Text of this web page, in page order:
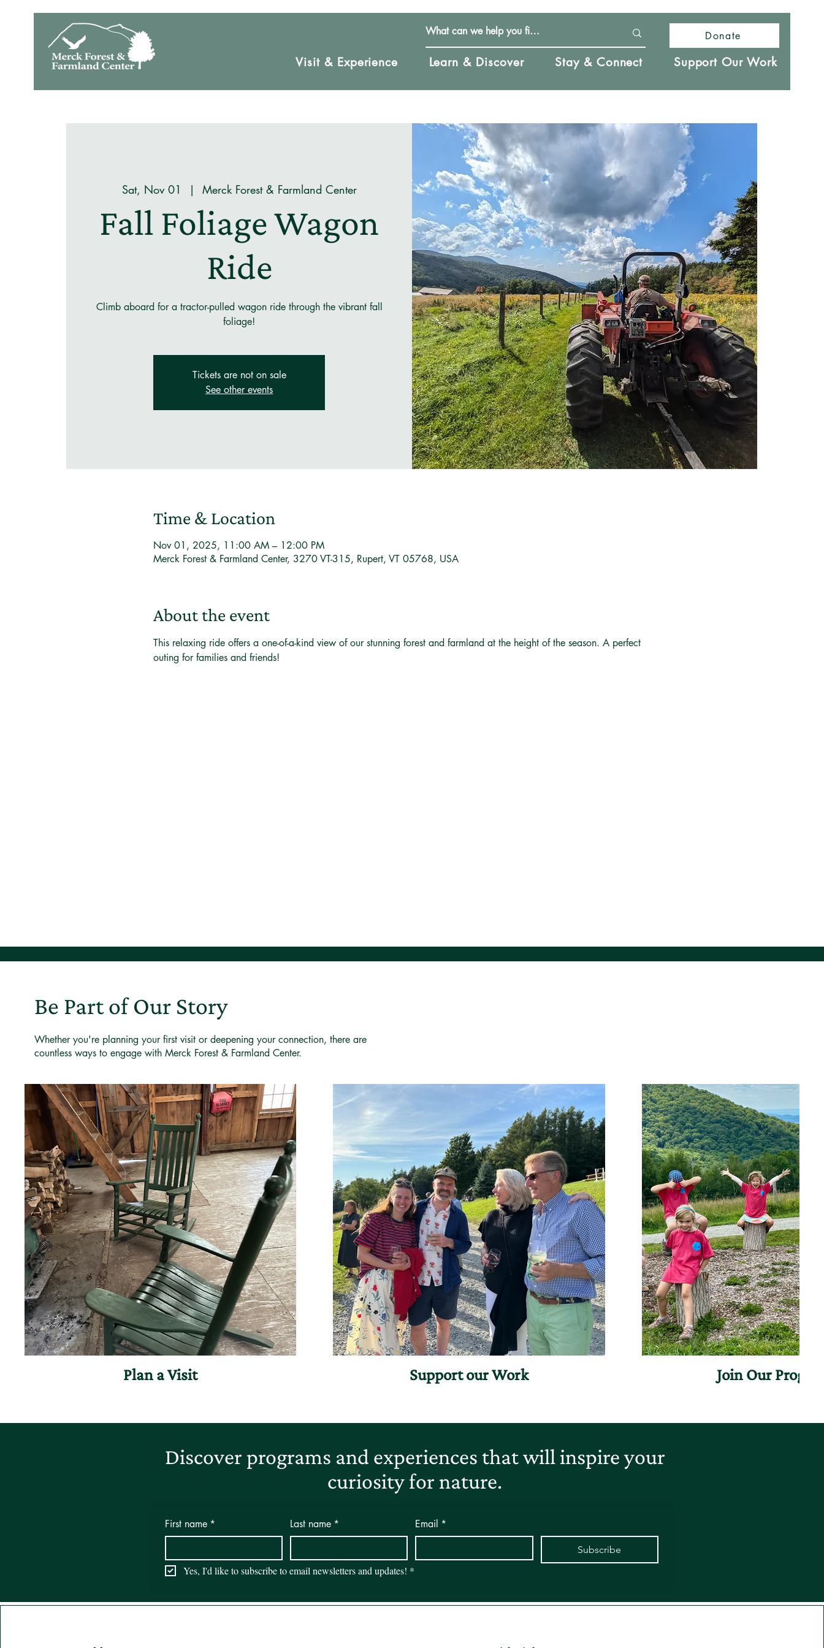
Donate
Visit & Experience Learn & Discover Stay & Connect Support Our Work
Sat, Nov 01
  |
Merck Forest & Farmland Center
Fall Foliage Wagon
Ride
Climb aboard for a tractor-pulled wagon ride through the vibrant fall
foliage!
Tickets are not on sale
See other events
Time & Location
Nov 01, 2025, 11:00 AM – 12:00 PM
Merck Forest & Farmland Center, 3270 VT-315, Rupert, VT 05768, USA
About the event
This relaxing ride offers a one-of-a-kind view of our stunning forest and farmland at the height of the season. A perfect
outing for families and friends!
Be Part of Our Story
Whether you're planning your first visit or deepening your connection, there are
countless ways to engage with Merck Forest & Farmland Center.
Plan a Visit Support our Work Join Our
Discover programs and experiences that will inspire your
curiosity for nature.
First name * Last name * Email *
Subscribe
Yes, I'd like to subscribe to email newsletters and updates! *